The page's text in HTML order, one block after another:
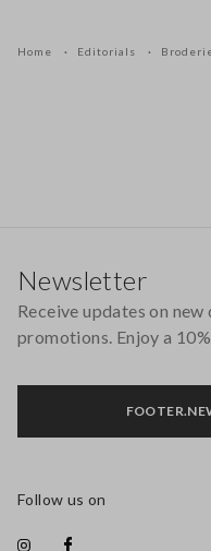
Home Editorials
Newsletter
Receive updates on
promotions. Enjoy a
Follow us on